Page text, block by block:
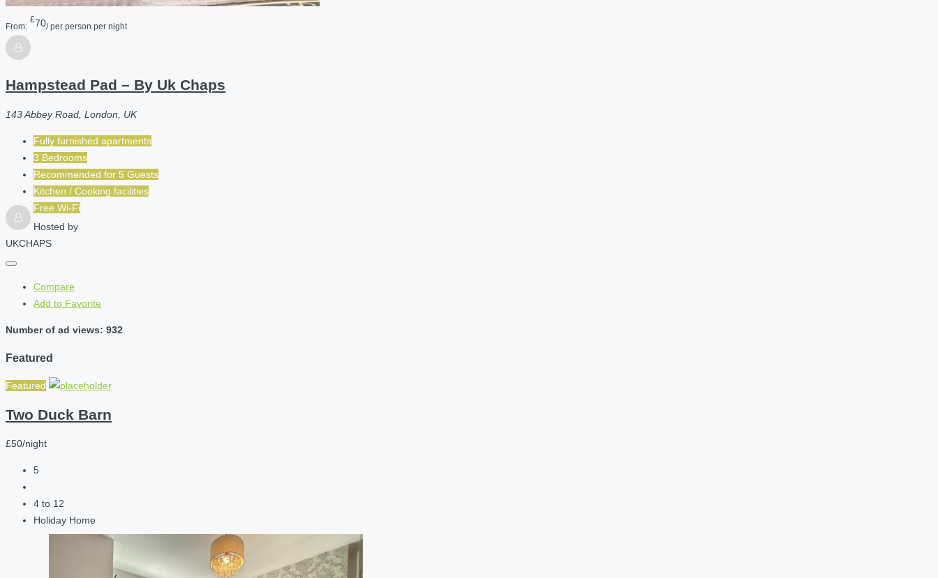
From:
£70/ per person per night
Hampstead Pad – By Uk Chaps
143 Abbey Road, London, UK
Fully furnished apartments
3 Bedrooms
Recommended for 5 Guests
Kitchen / Cooking facilities
Free Wi-Fi
Hosted by
UKCHAPS
Compare
Add to Favorite
Number of ad views: 932
Featured
Featured
Two Duck Barn
£50/night
5
4 to 12
Holiday Home